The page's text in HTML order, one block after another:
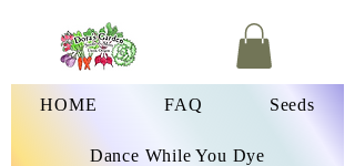
HOME FAQ Seeds
Dance While You Dye